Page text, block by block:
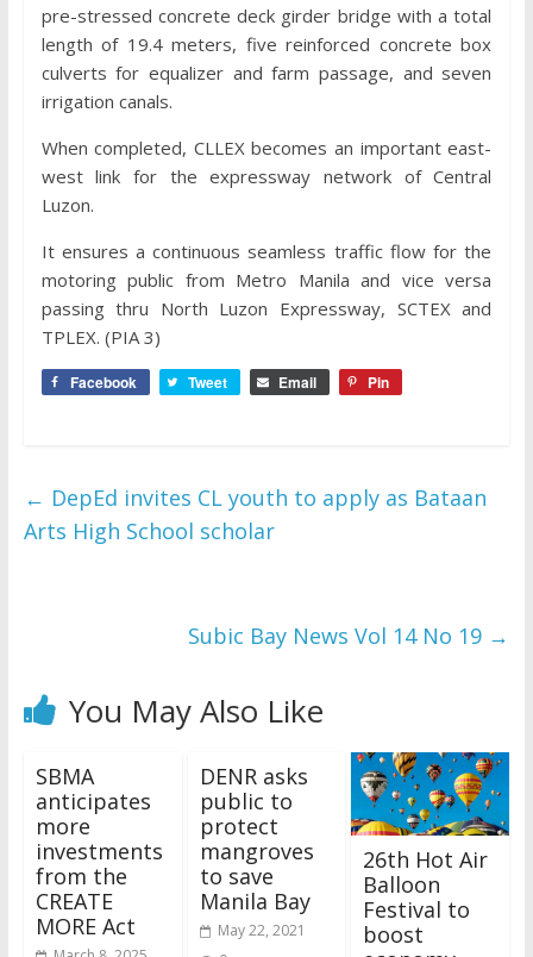
pre-stressed concrete deck girder bridge with a total
length of 19.4 meters, five reinforced concrete box
culverts for equalizer and farm passage, and seven
irrigation canals.
When completed, CLLEX becomes an important east-
west link for the expressway network of Central
Luzon.
It ensures a continuous seamless traffic flow for the
motoring public from Metro Manila and vice versa
passing thru North Luzon Expressway, SCTEX and
TPLEX. (PIA 3)
Facebook Tweet Email Pin
← DepEd invites CL youth to apply as Bataan
Arts High School scholar
Subic Bay News Vol 14 No 19 →
You May Also Like
SBMA
anticipates
more
investments
from the
CREATE
MORE Act
DENR asks
public to
protect
mangroves
to save
Manila Bay
May 22, 2021
26th Hot Air
Balloon
Festival to
boost